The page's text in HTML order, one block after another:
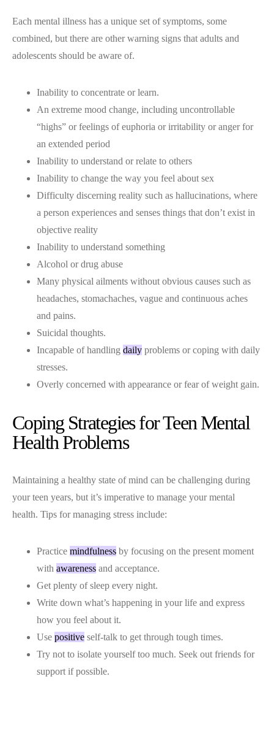
Each mental illness has a unique set of symptoms, some
combined, but there are other warning signs that adults and
adolescents should be aware of.
Inability to concentrate or learn.
An extreme mood change, including uncontrollable
“highs” or feelings of euphoria or irritability or anger for
an extended period
Inability to understand or relate to others
Inability to change the way you feel about sex
Difficulty discerning reality such as hallucinations, where
a person experiences and senses things that don’t exist in
objective reality
Inability to understand something
Alcohol or drug abuse
Many physical ailments without obvious causes such as
headaches, stomachaches, vague and continuous aches
and pains.
Suicidal thoughts.
Incapable of handling daily problems or coping with daily
stresses.
Overly concerned with appearance or fear of weight gain.
Coping Strategies for Teen Mental
Health Problems
Maintaining a healthy state of mind can be challenging during
your teen years, but it’s imperative to manage your mental
health. Tips for managing stress include:
Practice mindfulness by focusing on the present moment
with awareness and acceptance.
Get plenty of sleep every night.
Write down what’s happening in your life and express
how you feel about it.
Use positive self-talk to get through tough times.
Try not to isolate yourself too much. Seek out friends for
support if possible.